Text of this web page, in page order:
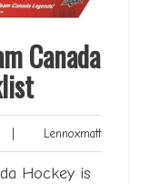
Canada
| Lennoxmatt
Hockey is